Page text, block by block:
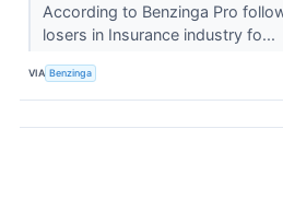
According to Benzinga Pro
losers in Insurance industry fo...
VIA Benzinga